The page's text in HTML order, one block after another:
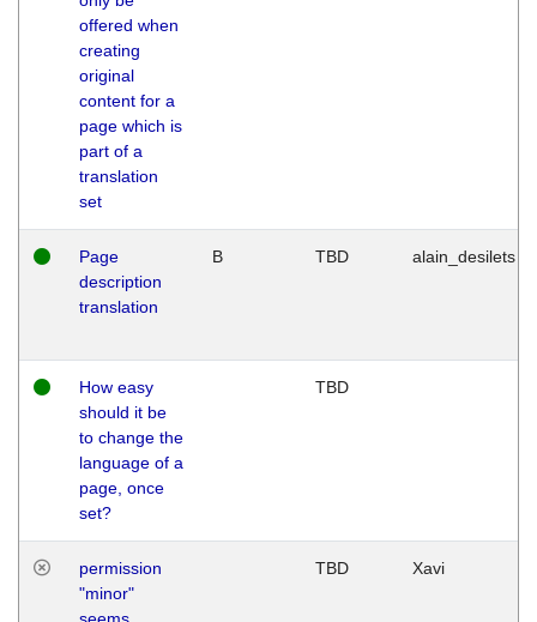
offered when
creating
original
content for a
page which is
part of a
translation
set
Page
description
translation
B TBD alain_desilets
How easy
should it be
to change the
language of a
page, once
set?
TBD
permission
"minor"
TBD Xavi